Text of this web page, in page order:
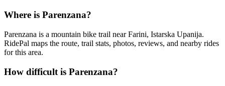
Where is Parenzana?
Parenzana is a mountain bike trail near Farini, Istarska Upanija.
RidePal maps the route, trail stats, photos, reviews, and nearby rides
for this area.
How difficult is Parenzana?